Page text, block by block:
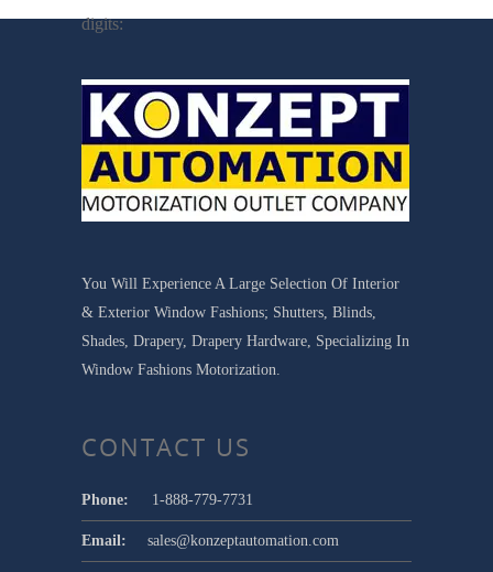
digits:
You Will Experience A Large Selection Of Interior
& Exterior Window Fashions; Shutters, Blinds,
Shades, Drapery, Drapery Hardware, Specializing In
Window Fashions Motorization.
CONTACT US
Phone: 1-888-779-7731
Email: sales@konzeptautomation.com